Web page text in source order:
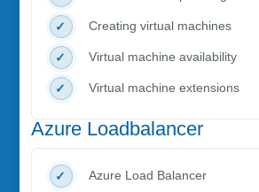
Creating virtual machines
Virtual machine availability
Virtual machine extensions
Azure Loadbalancer
Azure Load Balancer